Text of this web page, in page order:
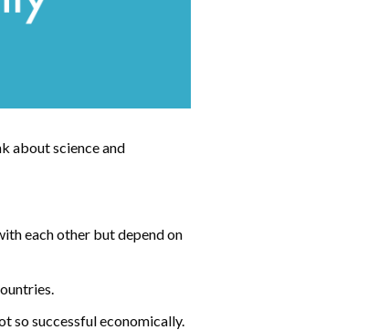
about science and
each other but depend on
so successful economically.